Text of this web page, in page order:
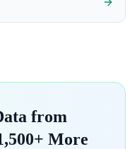
from
More